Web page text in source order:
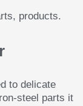
products.
to delicate
steel parts it